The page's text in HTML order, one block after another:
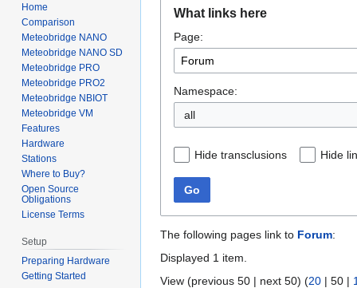
navigation
search
What links here
Page:
Namespace:
all
Hide transclusions Hide
Go
The following pages link to Forum:
Displayed 1 item.
View (previous 50 | next 50) (20 | 50 |
Home
Comparison
Meteobridge NANO
Meteobridge NANO SD
Meteobridge PRO
Meteobridge PRO2
Meteobridge NBIOT
Meteobridge VM
Features
Hardware
Stations
Where to Buy?
Open Source
Obligations
License Terms
Setup
Preparing Hardware
Getting Started